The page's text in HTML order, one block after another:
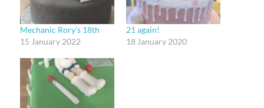
Mechanic Rory’s 18th
15 January 2022
21 again!
18 January 2020